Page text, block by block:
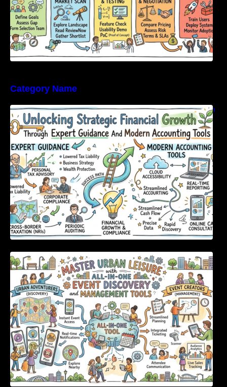
Category Name
Unlocking Strategic Financial Growth Through
Expert Guidance And Modern Accounting
Tools
Master Urban Leisure with All-in-One Event
Discovery and Management Tools